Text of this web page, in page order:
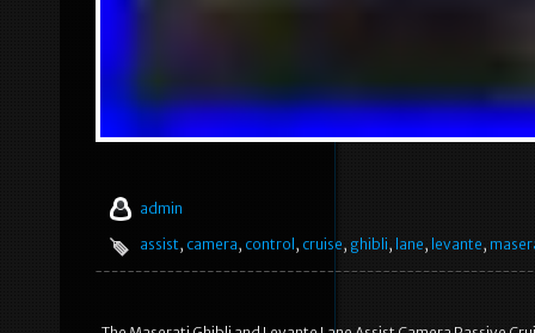
admin
assist, camera, control , cruise, ghibli, lane, levante,